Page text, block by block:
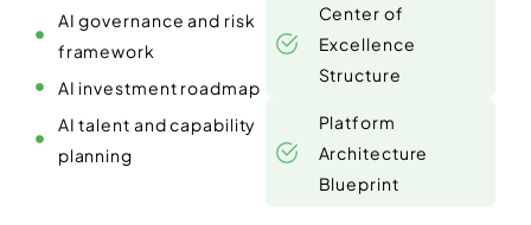
AI governance and risk
framework
AI investment roadmap
AI talent and capability
planning
Center of
Excellence
Structure
Platform
Architecture
Blueprint